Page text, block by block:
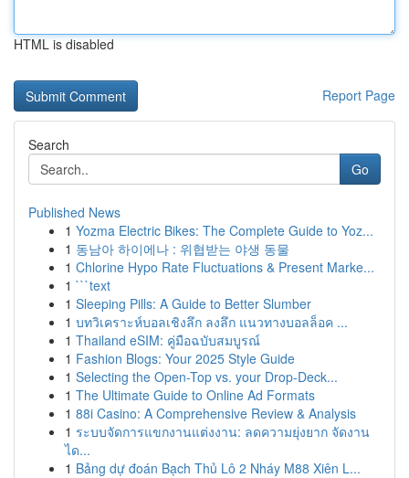
HTML is disabled
Report Page
Search
Go
Published News
1 Yozma Electric Bikes: The Complete Guide to Yoz...
1 동남아 하이에나 : 위협받는 야생 동물
1 Chlorine Hypo Rate Fluctuations & Present Marke...
1 ```text
1 Sleeping Pills: A Guide to Better Slumber
1 บทวิเคราะห์บอลเชิงลึก ลงลึก แนวทางบอลล็อค ...
1 Thailand eSIM: คู่มือฉบับสมบูรณ์
1 Fashion Blogs: Your 2025 Style Guide
1 Selecting the Open-Top vs. your Drop-Deck...
1 The Ultimate Guide to Online Ad Formats
1 88i Casino: A Comprehensive Review & Analysis
1 ระบบจัดการแขกงานแต่งงาน: ลดความยุ่งยาก จัดงาน
ได...
1 Bảng dự đoán Bạch Thủ Lô 2 Nháy M88 Xiên L...